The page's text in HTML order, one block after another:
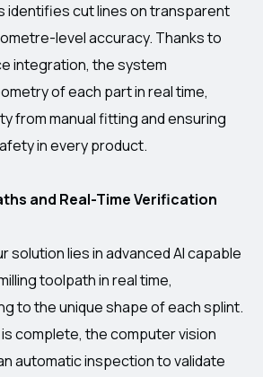
identifies cut lines on transparent
level accuracy. Thanks to
integration, the system
of each part in real time,
from manual fitting and ensuring
in every product.
and Real-Time Verification
solution lies in advanced AI capable
toolpath in real time,
to the unique shape of each splint.
complete, the computer vision
automatic inspection to validate